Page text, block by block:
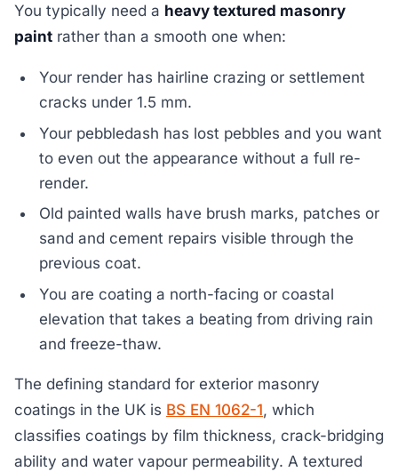
You typically need a heavy textured masonry
paint rather than a smooth one when:
Your render has hairline crazing or settlement
cracks under 1.5 mm.
Your pebbledash has lost pebbles and you want
to even out the appearance without a full re-
render.
Old painted walls have brush marks, patches or
sand and cement repairs visible through the
previous coat.
You are coating a north-facing or coastal
elevation that takes a beating from driving rain
and freeze-thaw.
The defining standard for exterior masonry
coatings in the UK is BS EN 1062-1, which
classifies coatings by film thickness, crack-bridging
ability and water vapour permeability. A textured